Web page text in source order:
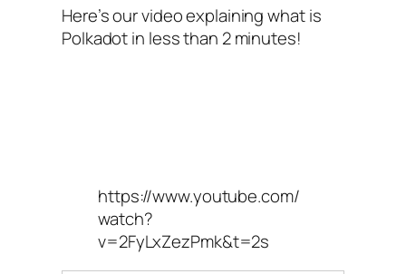
Here’s our video explaining what is
Polkadot in less than 2 minutes!
https://www.youtube.com/
watch?
v=2FyLxZezPmk&t=2s